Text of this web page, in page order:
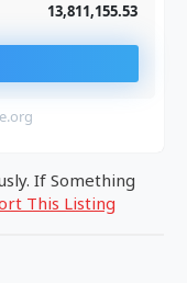
13,811,155.53
If Something
This Listing